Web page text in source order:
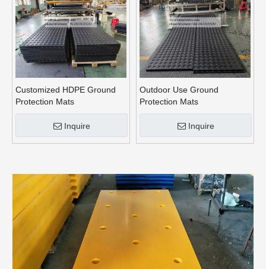
Customized HDPE Ground
Protection Mats
Inquire
Outdoor Use Ground
Protection Mats
Inquire